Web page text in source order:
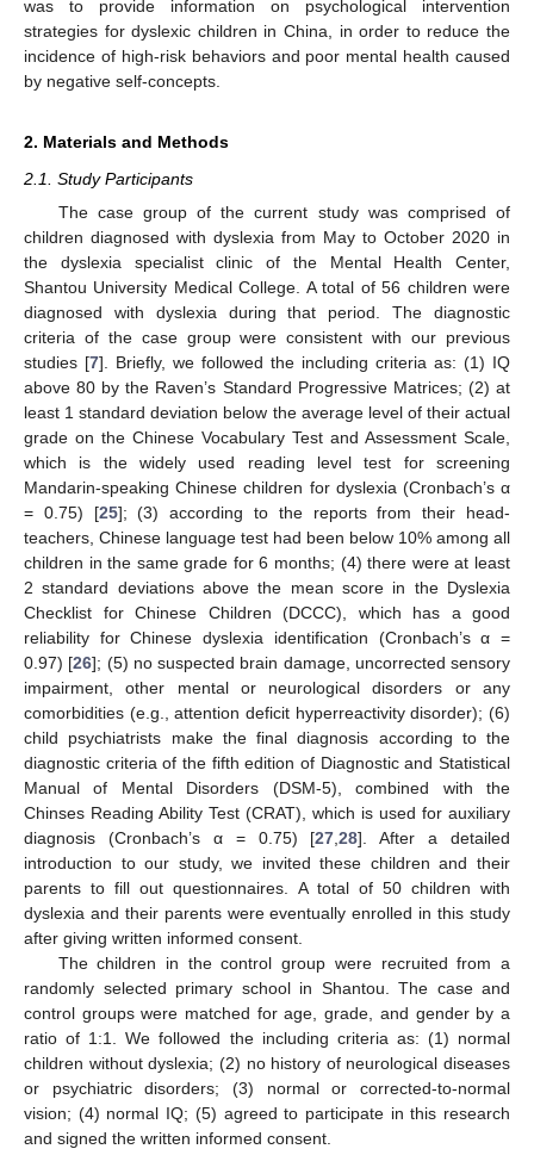
was to provide information on psychological intervention
strategies for dyslexic children in China, in order to reduce the
incidence of high-risk behaviors and poor mental health caused
by negative self-concepts.
2. Materials and Methods
2.1. Study Participants
The case group of the current study was comprised of
children diagnosed with dyslexia from May to October 2020 in
the dyslexia specialist clinic of the Mental Health Center,
Shantou University Medical College. A total of 56 children were
diagnosed with dyslexia during that period. The diagnostic
criteria of the case group were consistent with our previous
studies [7]. Briefly, we followed the including criteria as: (1) IQ
above 80 by the Raven’s Standard Progressive Matrices; (2) at
least 1 standard deviation below the average level of their actual
grade on the Chinese Vocabulary Test and Assessment Scale,
which is the widely used reading level test for screening
Mandarin-speaking Chinese children for dyslexia (Cronbach’s α
= 0.75) [25]; (3) according to the reports from their head-
teachers, Chinese language test had been below 10% among all
children in the same grade for 6 months; (4) there were at least
2 standard deviations above the mean score in the Dyslexia
Checklist for Chinese Children (DCCC), which has a good
reliability for Chinese dyslexia identification (Cronbach’s α =
0.97) [26]; (5) no suspected brain damage, uncorrected sensory
impairment, other mental or neurological disorders or any
comorbidities (e.g., attention deficit hyperreactivity disorder); (6)
child psychiatrists make the final diagnosis according to the
diagnostic criteria of the fifth edition of Diagnostic and Statistical
Manual of Mental Disorders (DSM-5), combined with the
Chinses Reading Ability Test (CRAT), which is used for auxiliary
diagnosis (Cronbach’s α = 0.75) [27 ,28]. After a detailed
introduction to our study, we invited these children and their
parents to fill out questionnaires. A total of 50 children with
dyslexia and their parents were eventually enrolled in this study
after giving written informed consent.
The children in the control group were recruited from a
randomly selected primary school in Shantou. The case and
control groups were matched for age, grade, and gender by a
ratio of 1:1. We followed the including criteria as: (1) normal
children without dyslexia; (2) no history of neurological diseases
or psychiatric disorders; (3) normal or corrected-to-normal
vision; (4) normal IQ; (5) agreed to participate in this research
and signed the written informed consent.